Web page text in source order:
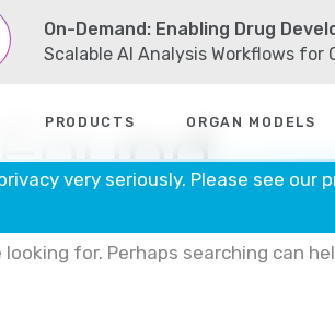
On-Demand: Enabling Drug
Scalable AI Analysis Workflows for
PRODUCTS ORGAN MODELS
for. Perhaps searching can
very seriously. Please see our